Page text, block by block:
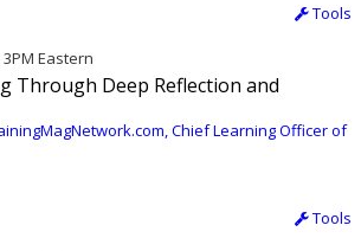
Tools
3PM Eastern
Through Deep Reflection and
Chief Learning Officer of
Tools